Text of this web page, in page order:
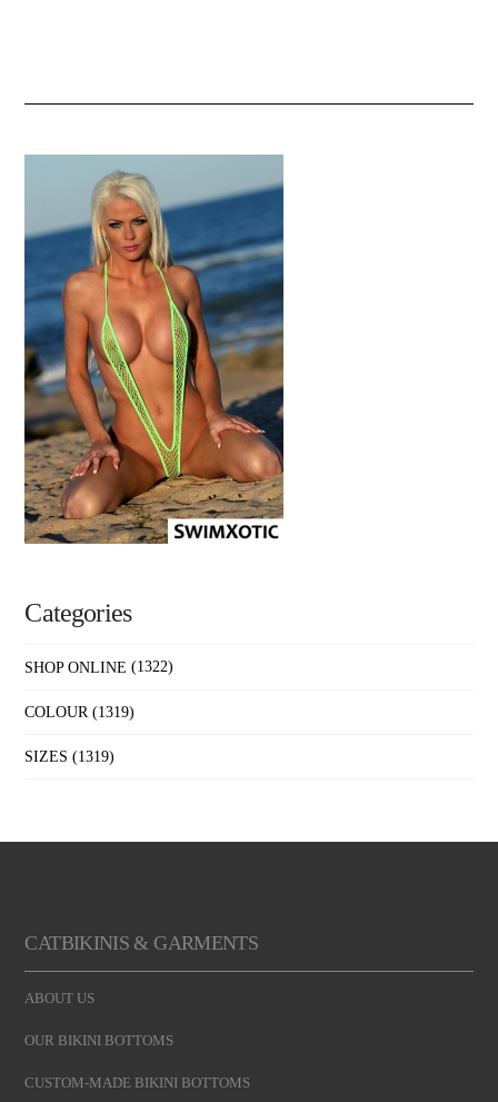
Categories
SHOP ONLINE (1322)
COLOUR (1319)
SIZES (1319)
CATBIKINIS & GARMENTS
ABOUT US
OUR BIKINI BOTTOMS
CUSTOM-MADE BIKINI BOTTOMS